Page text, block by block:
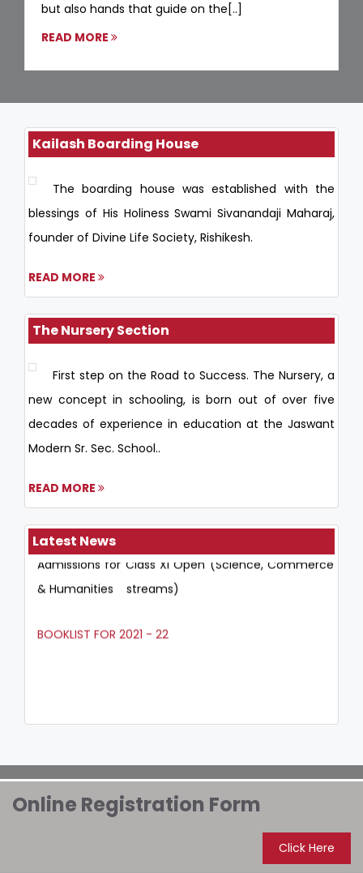
but also hands that guide on the[..]
READ MORE
Kailash Boarding House
The boarding house was established with the
blessings of His Holiness Swami Sivanandaji Maharaj,
founder of Divine Life Society, Rishikesh.
READ MORE
The Nursery Section
First step on the Road to Success. The Nursery, a
new concept in schooling, is born out of over five
decades of experience in education at the Jaswant
Modern Sr. Sec. School..
READ MORE
Latest News
& Humanities streams)
BOOKLIST FOR 2021 - 22
Online Registration Form
Click Here